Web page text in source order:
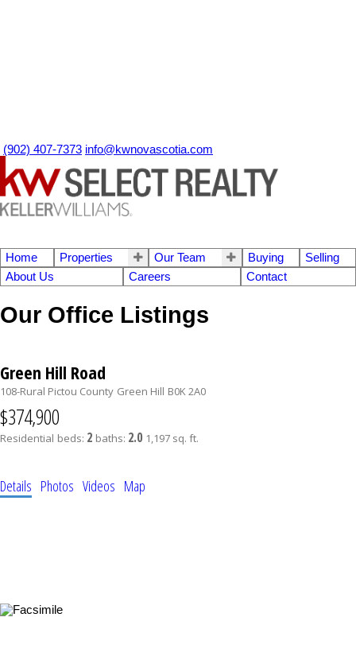
(902) 407-7373 info@kwnovascotia.com
Home Properties Our Team Buying
Selling
About Us
Careers Contact
Our Office Listings
Green Hill Road
108-Rural Pictou County Green Hill B0K 2A0
$374,900
Residential beds: 2 baths: 2.0 1,197 sq. ft.
Details Photos Videos Map